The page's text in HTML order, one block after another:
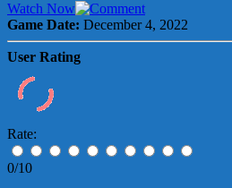
Watch Now
Game Date: December 4, 2022
User Rating
Rate:
0/10